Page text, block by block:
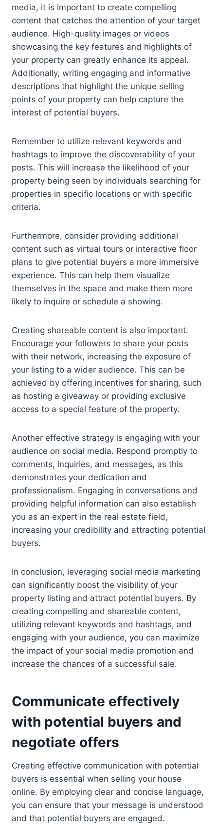
media, it is important to create compelling
content that catches the attention of your target
audience. High-quality images or videos
showcasing the key features and highlights of
your property can greatly enhance its appeal.
Additionally, writing engaging and informative
descriptions that highlight the unique selling
points of your property can help capture the
interest of potential buyers.
Remember to utilize relevant keywords and
hashtags to improve the discoverability of your
posts. This will increase the likelihood of your
property being seen by individuals searching for
properties in specific locations or with specific
criteria.
Furthermore, consider providing additional
content such as virtual tours or interactive floor
plans to give potential buyers a more immersive
experience. This can help them visualize
themselves in the space and make them more
likely to inquire or schedule a showing.
Creating shareable content is also important.
Encourage your followers to share your posts
with their network, increasing the exposure of
your listing to a wider audience. This can be
achieved by offering incentives for sharing, such
as hosting a giveaway or providing exclusive
access to a special feature of the property.
Another effective strategy is engaging with your
audience on social media. Respond promptly to
comments, inquiries, and messages, as this
demonstrates your dedication and
professionalism. Engaging in conversations and
providing helpful information can also establish
you as an expert in the real estate field,
increasing your credibility and attracting potential
buyers.
In conclusion, leveraging social media marketing
can significantly boost the visibility of your
property listing and attract potential buyers. By
creating compelling and shareable content,
utilizing relevant keywords and hashtags, and
engaging with your audience, you can maximize
the impact of your social media promotion and
increase the chances of a successful sale.
Communicate effectively
with potential buyers and
negotiate offers
Creating effective communication with potential
buyers is essential when selling your house
online. By employing clear and concise language,
you can ensure that your message is understood
and that potential buyers are engaged.